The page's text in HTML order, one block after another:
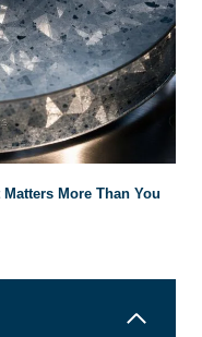
Matters More Than You